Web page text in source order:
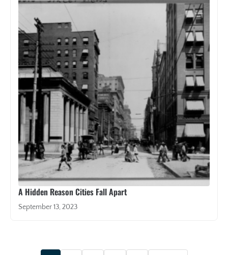
A Hidden Reason Cities Fall Apart
September 13, 2023